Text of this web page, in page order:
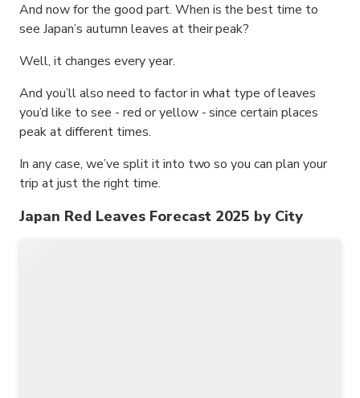
And now for the good part. When is the best time to
see Japan’s autumn leaves at their peak?
Well, it changes every year.
And you’ll also need to factor in what type of leaves
you’d like to see - red or yellow - since certain places
peak at different times.
In any case, we’ve split it into two so you can plan your
trip at just the right time.
Japan Red Leaves Forecast 2025 by City